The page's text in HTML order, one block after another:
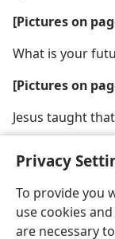
Privacy
To provide you
use cookies
are necessary
[Pictures on
What is your
[Pictures on
Jesus taught
Copyright© 2026